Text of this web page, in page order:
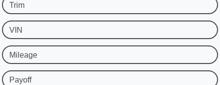
Trim
VIN
Mileage
Payoff